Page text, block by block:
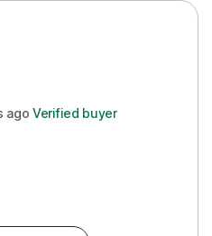
ago Verified buyer